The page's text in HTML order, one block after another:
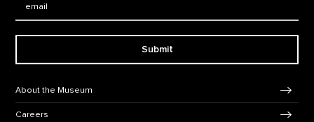
Submit
About the Museum
Careers